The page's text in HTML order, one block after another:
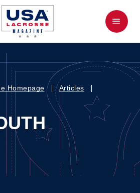
Menu
Homepage
Articles